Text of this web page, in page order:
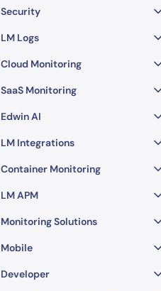
Security
LM Logs
Cloud Monitoring
SaaS Monitoring
Edwin AI
LM Integrations
Container Monitoring
LM APM
Monitoring Solutions
Mobile
Developer